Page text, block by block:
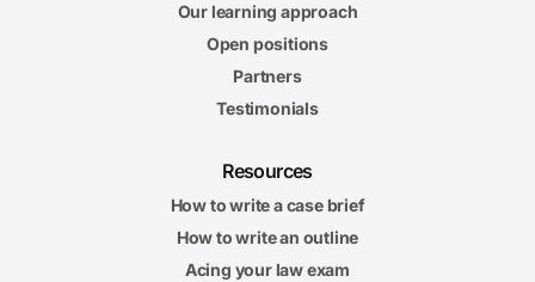
Our learning approach
Open positions
Partners
Testimonials
Resources
How to write a case brief
How to write an outline
Acing your law exam